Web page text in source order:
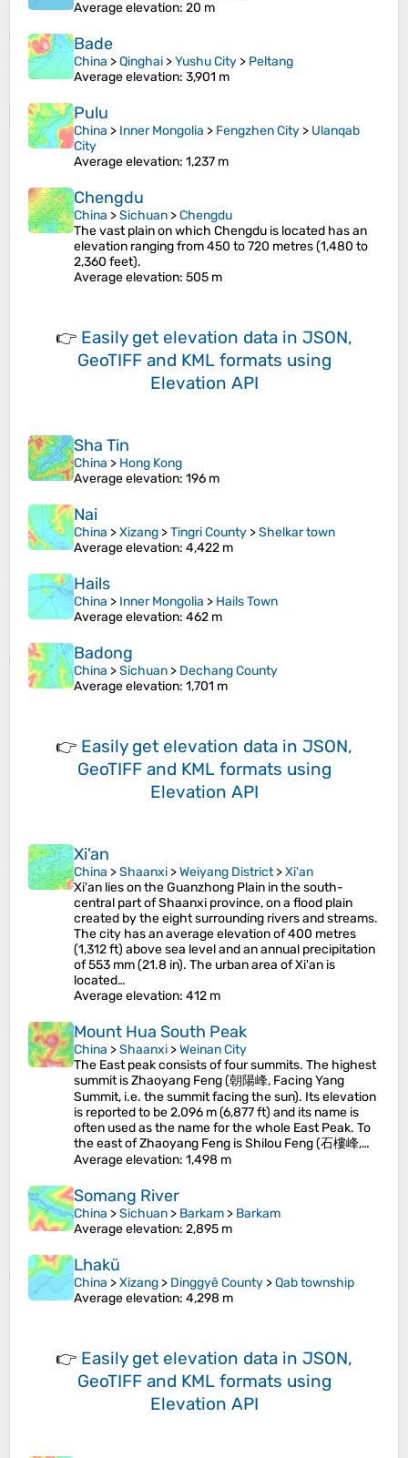
Average elevation: 20 m
Bade
China >Qinghai >Yushu City > Peltang
Average elevation: 3,901 m
Pulu
China > Inner Mongolia > Fengzhen City > Ulanqab
City
Average elevation: 1,237 m
Chengdu
China >Sichuan >Chengdu
The vast plain on which Chengdu is located has an
elevation ranging from 450 to 720 metres (1,480 to
2,360 feet).
Average elevation: 505 m
👉 Easily get elevation data in JSON,
GeoTIFF and KML formats using
Elevation API
Sha Tin
China > Hong Kong
Average elevation: 196 m
Nai
China >Xizang >Tingri County >Shelkar town
Average elevation: 4,422 m
Hails
China > Inner Mongolia > Hails Town
Average elevation: 462 m
Badong
China >Sichuan > Dechang County
Average elevation: 1,701 m
👉 Easily get elevation data in JSON,
GeoTIFF and KML formats using
Elevation API
Xi'an
China >Shaanxi >Weiyang District>Xi'an
Xi'an lies on the Guanzhong Plain in the south-
central part of Shaanxi province, on a flood plain
created by the eight surrounding rivers and streams.
The city has an average elevation of 400 metres
(1,312 ft) above sea level and an annual precipitation
of 553 mm (21.8 in). The urban area of Xi'an is
located…
Average elevation: 412 m
Mount Hua South Peak
China >Shaanxi >Weinan City
The East peak consists of four summits. The highest
summit is Zhaoyang Feng (朝陽峰, Facing Yang
Summit, i.e. the summit facing the sun). Its elevation
is reported to be 2,096 m (6,877 ft) and its name is
often used as the name for the whole East Peak. To
the east of Zhaoyang Feng is Shilou Feng (石樓峰,…
Average elevation: 1,498 m
Somang River
China >Sichuan > Barkam > Barkam
Average elevation: 2,895 m
Lhakü
China >Xizang > Dinggyê County >Qab township
Average elevation: 4,298 m
👉 Easily get elevation data in JSON,
GeoTIFF and KML formats using
Elevation API